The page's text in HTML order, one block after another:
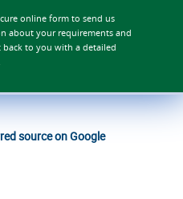
online form to send us
about your requirements and
back to you with a detailed
source on Google